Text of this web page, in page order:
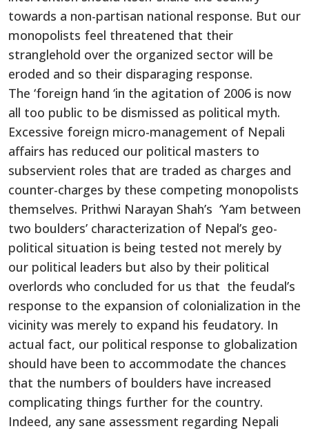
towards a non-partisan national response. But our
monopolists feel threatened that their
stranglehold over the organized sector will be
eroded and so their disparaging response.
The ‘foreign hand ‘in the agitation of 2006 is now
all too public to be dismissed as political myth.
Excessive foreign micro-management of Nepali
affairs has reduced our political masters to
subservient roles that are traded as charges and
counter-charges by these competing monopolists
themselves. Prithwi Narayan Shah’s ‘Yam between
two boulders’ characterization of Nepal’s geo-
political situation is being tested not merely by
our political leaders but also by their political
overlords who concluded for us that the feudal’s
response to the expansion of colonialization in the
vicinity was merely to expand his feudatory. In
actual fact, our political response to globalization
should have been to accommodate the chances
that the numbers of boulders have increased
complicating things further for the country.
Indeed, any sane assessment regarding Nepali